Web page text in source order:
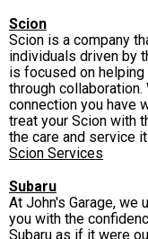
Scion
Scion is a company
individuals driven by
is focused on
through
connection you have
treat your Scion with
the care and service
Scion Services
Subaru
At John's Garage, we
you with the
Subaru as if it were